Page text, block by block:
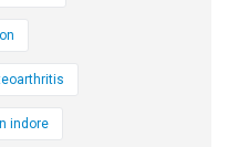
indore